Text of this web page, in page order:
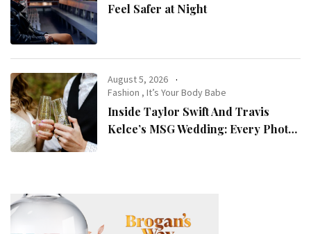
Feel Safer at Night
August 5, 2026
Fashion ,It’s Your Body Babe
Inside Taylor Swift And Travis
Kelce’s MSG Wedding: Every Photo,